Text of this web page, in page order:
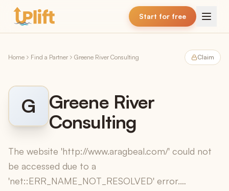
Skip to main content
Start for free
Home Find a Partner Greene River Consulting Claim
G
Greene River
Consulting
The website 'http://www.aragbeal.com/' could not
be accessed due to a
'net::ERR_NAME_NOT_RESOLVED' error.